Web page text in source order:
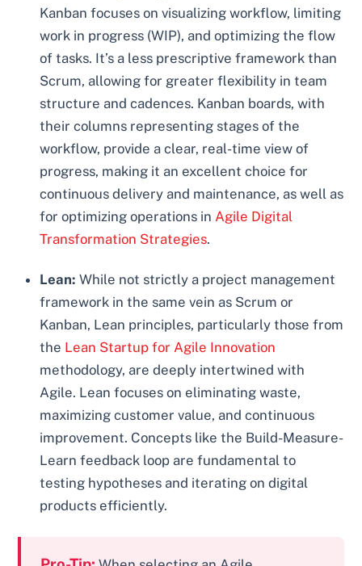
Kanban focuses on visualizing workflow, limiting
work in progress (WIP), and optimizing the flow
of tasks. It’s a less prescriptive framework than
Scrum, allowing for greater flexibility in team
structure and cadences. Kanban boards, with
their columns representing stages of the
workflow, provide a clear, real-time view of
progress, making it an excellent choice for
continuous delivery and maintenance, as well as
for optimizing operations inAgile Digital
Transformation Strategies.
Lean: While not strictly a project management
framework in the same vein as Scrum or
Kanban, Lean principles, particularly those from
the Lean Startup for Agile Innovation
methodology, are deeply intertwined with
Agile. Lean focuses on eliminating waste,
maximizing customer value, and continuous
improvement. Concepts like the Build-Measure-
Learn feedback loop are fundamental to
testing hypotheses and iterating on digital
products efficiently.